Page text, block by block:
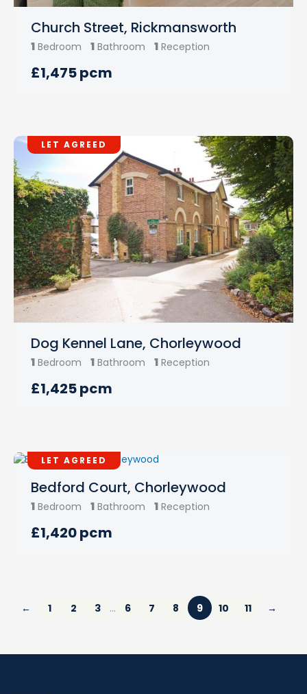
Church Street, Rickmansworth
1 Bedroom 1 Bathroom 1 Reception
£1,475 pcm
LET AGREED
Dog Kennel Lane, Chorleywood
1 Bedroom 1 Bathroom 1 Reception
£1,425 pcm
LET AGREED
Bedford Court, Chorleywood
1 Bedroom 1 Bathroom 1 Reception
£1,420 pcm
← 1 2 3 … 6 7 8 9 10 11 →